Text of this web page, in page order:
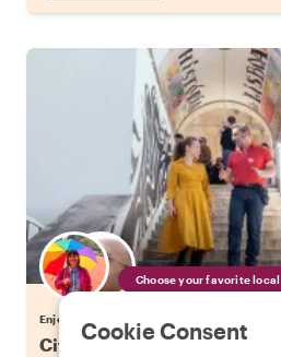
Choose your favorite local
Enjoy Lisbon with a host of your choice
City Kickstart Tour: Lisbon
Cookie Consent